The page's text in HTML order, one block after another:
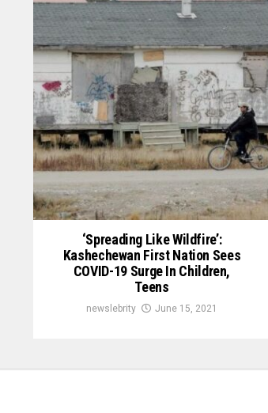
‘Spreading Like Wildfire’:
Kashechewan First Nation Sees
COVID-19 Surge In Children,
Teens
newslebrity June 15, 2021